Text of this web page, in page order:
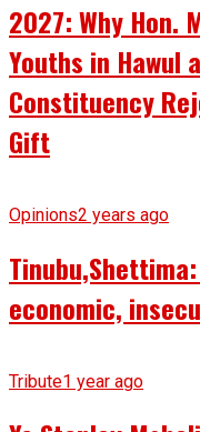
2027: Why Hon.
Youths in Hawul
Constituency
Gift
Opinions2 years ago
economic,
Tribute1 year ago